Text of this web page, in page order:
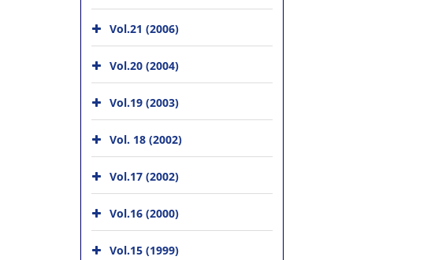
Vol.21 (2006)
Vol.20 (2004)
Vol.19 (2003)
Vol. 18 (2002)
Vol.17 (2002)
Vol.16 (2000)
Vol.15 (1999)